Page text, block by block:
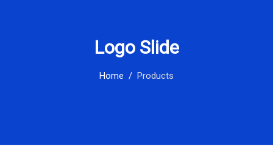
Logo Slide
Home Products